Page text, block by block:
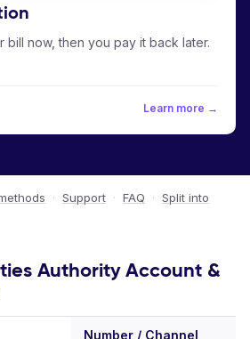
bill now, then you pay it back later.
Learn more →
· Support · FAQ · Split into
Authority Account &
Number / Channel